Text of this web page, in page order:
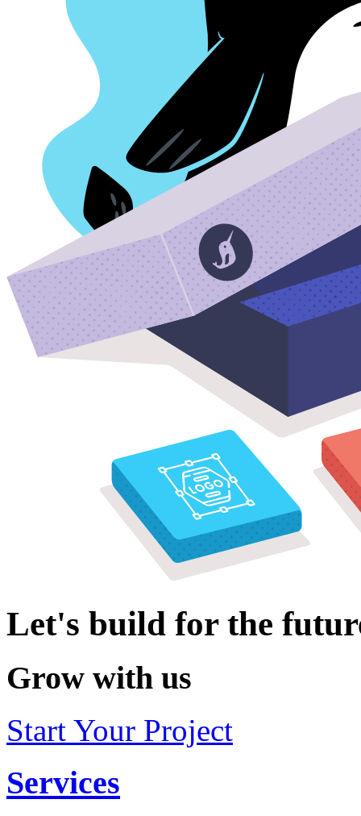
Let's build for the
Grow with us
Start Your Project
Services